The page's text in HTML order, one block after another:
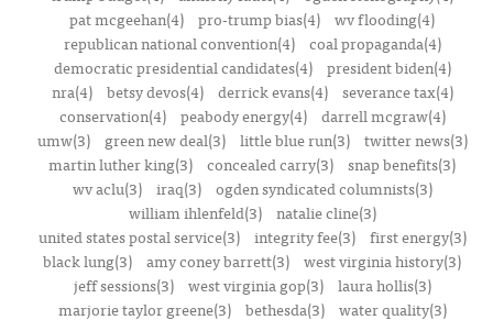
pat mcgeehan(4) pro-trump bias(4) wv flooding(4)
republican national convention(4)
coal propaganda(4)
democratic presidential candidates(4)
president biden(4)
nra(4)
betsy devos(4) derrick evans(4)
severance tax(4)
conservation(4)
peabody energy(4)
darrell mcgraw(4)
umw(3)
green new deal(3) little blue run(3)
twitter news(3)
martin luther king(3) concealed carry(3) snap benefits(3)
wv aclu(3)
iraq(3)
ogden syndicated columnists(3)
william ihlenfeld(3)
natalie cline(3)
united states postal service(3)
integrity fee(3)
first energy(3)
black lung(3) amy coney barrett(3) west virginia history(3)
jeff sessions(3)
west virginia gop(3)
laura hollis(3)
marjorie taylor greene(3)
bethesda(3)
water quality(3)